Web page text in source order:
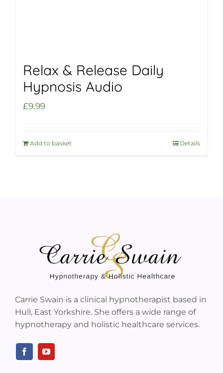
Relax & Release Daily
Hypnosis Audio
£9.99
Add to basket Details
Carrie Swain is a clinical hypnotherapist based in
Hull, East Yorkshire. She offers a wide range of
hypnotherapy and holistic healthcare services.